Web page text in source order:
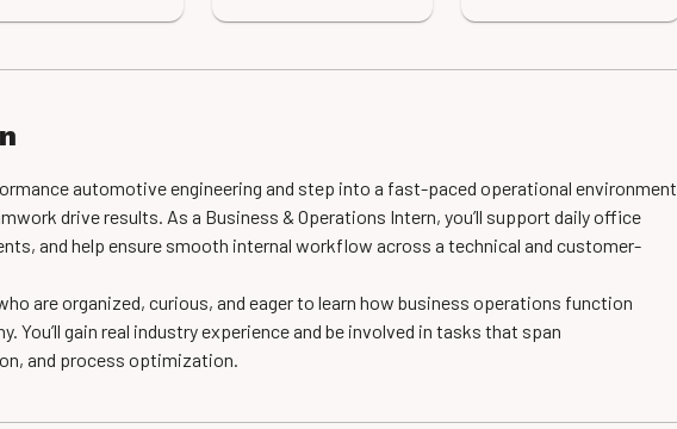
automotive engineering and step into a fast-paced operational environment
drive results. As a Business & Operations Intern, you’ll support daily office
and help ensure smooth internal workflow across a technical and customer-
are organized, curious, and eager to learn how business operations function
You’ll gain real industry experience and be involved in tasks that span
and process optimization.